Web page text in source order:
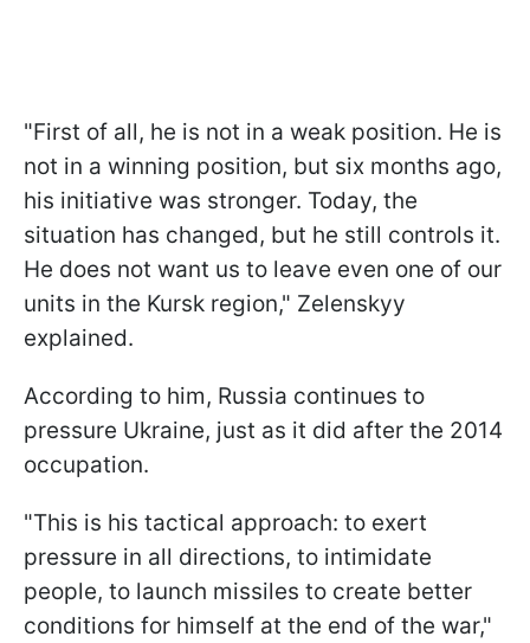
"First of all, he is not in a weak position. He is
not in a winning position, but six months ago,
his initiative was stronger. Today, the
situation has changed, but he still controls it.
He does not want us to leave even one of our
units in the Kursk region," Zelenskyy
explained.
According to him, Russia continues to
pressure Ukraine, just as it did after the 2014
occupation.
"This is his tactical approach: to exert
pressure in all directions, to intimidate
people, to launch missiles to create better
conditions for himself at the end of the war,"